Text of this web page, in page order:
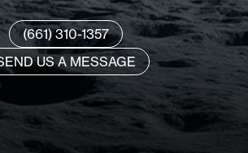
(661) 310-1357
US A MESSAGE